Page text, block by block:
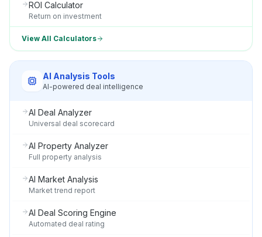
ROI Calculator
Return on investment
View All Calculators
AI Analysis Tools
AI-powered deal intelligence
AI Deal Analyzer
Universal deal scorecard
AI Property Analyzer
Full property analysis
AI Market Analysis
Market trend report
AI Deal Scoring Engine
Automated deal rating